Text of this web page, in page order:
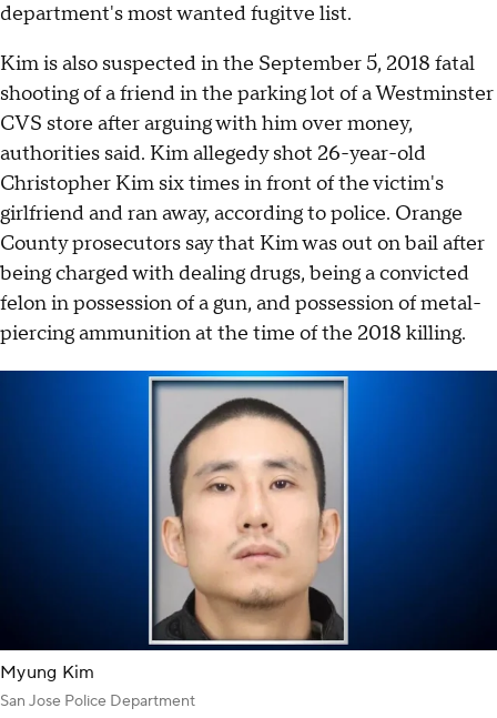
department's most wanted fugitve list.
Kim is also suspected in the September 5, 2018 fatal
shooting of a friend in the parking lot of a Westminster
CVS store after arguing with him over money,
authorities said. Kim allegedy shot 26-year-old
Christopher Kim six times in front of the victim's
girlfriend and ran away, according to police. Orange
County prosecutors say that Kim was out on bail after
being charged with dealing drugs, being a convicted
felon in possession of a gun, and possession of metal-
piercing ammunition at the time of the 2018 killing.
Myung Kim
San Jose Police Department